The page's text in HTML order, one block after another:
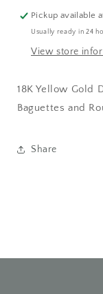
Pickup available
Usually ready in 24
View store
18K Yellow Gold
Baguettes and
Share